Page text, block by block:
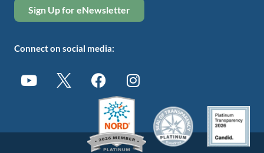
Sign Up for eNewsletter
Connect on social media: